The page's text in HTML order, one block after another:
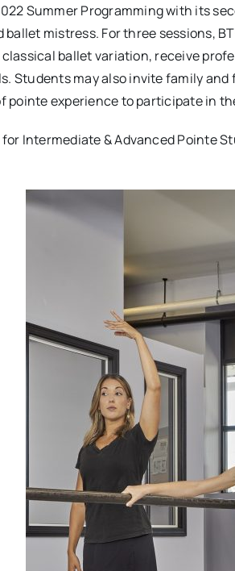
Summer Programming with its
ballet mistress. For three sessions,
ballet variation, receive
Students may also invite family
pointe experience to participate in
Intermediate & Advanced Pointe